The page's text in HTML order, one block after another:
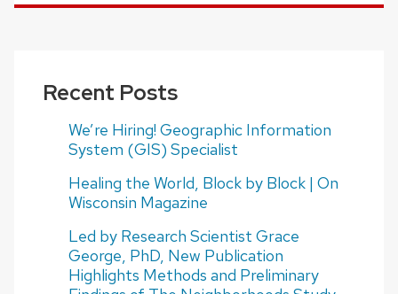
Recent Posts
We’re Hiring! Geographic Information
System (GIS) Specialist
Healing the World, Block by Block | On
Wisconsin Magazine
Led by Research Scientist Grace
George, PhD, New Publication
Highlights Methods and Preliminary